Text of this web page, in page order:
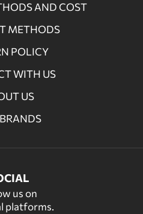
AND COST
METHODS
POLICY
WITH US
US
us on
platforms.